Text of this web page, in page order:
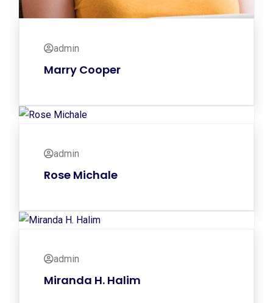
admin
Marry Cooper
admin
Rose Michale
admin
Miranda H. Halim